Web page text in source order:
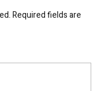
Required fields are